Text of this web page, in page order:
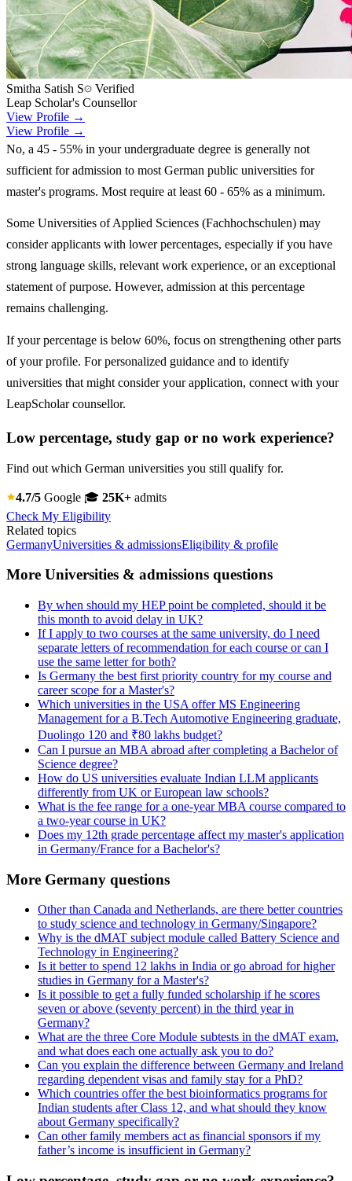
Smitha Satish S
Verified
Leap Scholar's Counsellor
View Profile →
View Profile →
No, a 45 - 55% in your undergraduate degree is generally not
sufficient for admission to most German public universities for
master's programs. Most require at least 60 - 65% as a minimum.
Some Universities of Applied Sciences (Fachhochschulen) may
consider applicants with lower percentages, especially if you have
strong language skills, relevant work experience, or an exceptional
statement of purpose. However, admission at this percentage
remains challenging.
If your percentage is below 60%, focus on strengthening other parts
of your profile. For personalized guidance and to identify
universities that might consider your application, connect with your
LeapScholar counsellor.
Low percentage, study gap or no work experience?
Find out which German universities you still qualify for.
4.7/5 Google 🎓 25K+ admits
Check My Eligibility
Related topics
GermanyUniversities & admissionsEligibility & profile
More Universities & admissions questions
By when should my HEP point be completed, should it be
this month to avoid delay in UK?
If I apply to two courses at the same university, do I need
separate letters of recommendation for each course or can I
use the same letter for both?
Is Germany the best first priority country for my course and
career scope for a Master's?
Which universities in the USA offer MS Engineering
Management for a B.Tech Automotive Engineering graduate,
Duolingo 120 and ₹80 lakhs budget?
Can I pursue an MBA abroad after completing a Bachelor of
Science degree?
How do US universities evaluate Indian LLM applicants
differently from UK or European law schools?
What is the fee range for a one-year MBA course compared to
a two-year course in UK?
Does my 12th grade percentage affect my master's application
in Germany/France for a Bachelor's?
More Germany questions
Other than Canada and Netherlands, are there better countries
to study science and technology in Germany/Singapore?
Why is the dMAT subject module called Battery Science and
Technology in Engineering?
Is it better to spend 12 lakhs in India or go abroad for higher
studies in Germany for a Master's?
Is it possible to get a fully funded scholarship if he scores
seven or above (seventy percent) in the third year in
Germany?
What are the three Core Module subtests in the dMAT exam,
and what does each one actually ask you to do?
Can you explain the difference between Germany and Ireland
regarding dependent visas and family stay for a PhD?
Which countries offer the best bioinformatics programs for
Indian students after Class 12, and what should they know
about Germany specifically?
Can other family members act as financial sponsors if my
father’s income is insufficient in Germany?